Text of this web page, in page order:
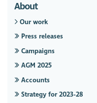
About
Our work
Press releases
Campaigns
AGM 2025
Accounts
Strategy for 2023-28